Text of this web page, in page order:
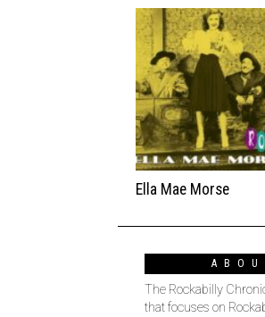
Ella Mae Morse
The Rockabilly
that focuses on